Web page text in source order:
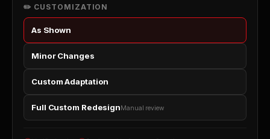
✏️ CUSTOMIZATION
As Shown
Minor Changes
Custom Adaptation
Full Custom RedesignManual review